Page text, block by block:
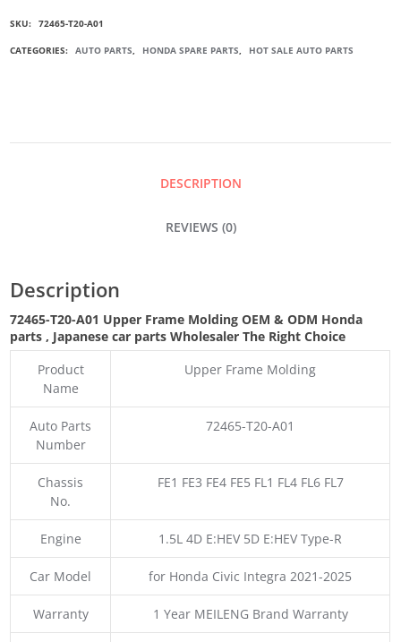
SKU: 72465-T20-A01
CATEGORIES: AUTO PARTS, HONDA SPARE PARTS, HOT SALE AUTO PARTS
DESCRIPTION
REVIEWS (0)
Description
72465-T20-A01 Upper Frame Molding OEM & ODM Honda
parts, Japanese car parts Wholesaler The Right Choice
Product
Name
Upper Frame Molding
Auto Parts
Number
72465-T20-A01
Chassis
No.
FE1 FE3 FE4 FE5 FL1 FL4 FL6 FL7
Engine 1.5L 4D E:HEV 5D E:HEV Type-R
Car Model for Honda Civic Integra 2021-2025
Warranty 1 Year MEILENG Brand Warranty